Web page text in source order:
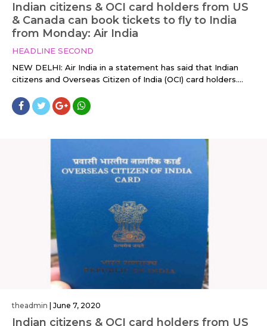
Indian citizens & OCI card holders from US
& Canada can book tickets to fly to India
from Monday: Air India
HEADLINE SECOND
NEW DELHI: Air India in a statement has said that Indian
citizens and Overseas Citizen of India (OCI) card holders....
theadmin | June 7, 2020
Indian citizens & OCI card holders from US